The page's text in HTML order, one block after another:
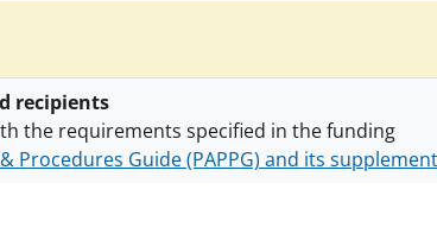
recipients
the requirements specified in the funding
Procedures Guide (PAPPG) and its